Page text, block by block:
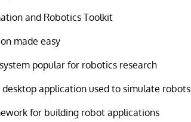
and Robotics Toolkit
made easy
popular for robotics research
application used to simulate robots
for building robot applications